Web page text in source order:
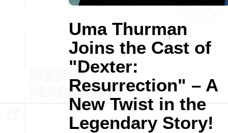
Uma Thurman
Joins the Cast of
"Dexter:
Resurrection" – A
New Twist in the
Legendary Story!